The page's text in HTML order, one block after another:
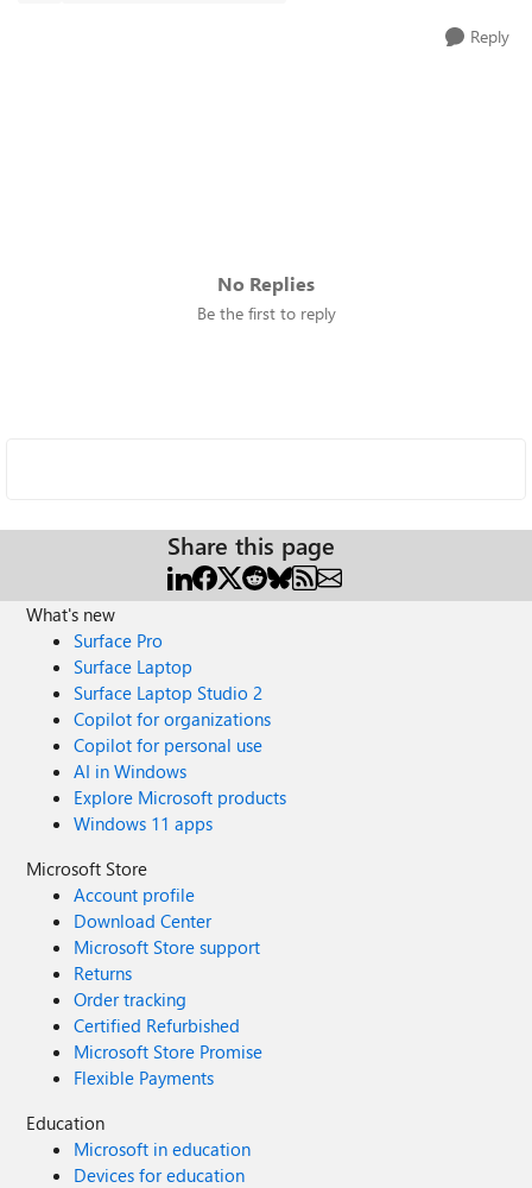
Reply
No Replies
Be the first to reply
Share this page
What's new
Surface Pro
Surface Laptop
Surface Laptop Studio 2
Copilot for organizations
Copilot for personal use
AI in Windows
Explore Microsoft products
Windows 11 apps
Microsoft Store
Account profile
Download Center
Microsoft Store support
Returns
Order tracking
Certified Refurbished
Microsoft Store Promise
Flexible Payments
Education
Microsoft in education
Devices for education